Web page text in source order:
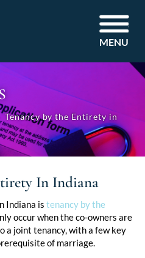
MENU
Tenancy by the Entirety in
In Indiana
Indiana is tenancy by the
occur when the co-owners are
a joint tenancy, with a few key
of marriage.